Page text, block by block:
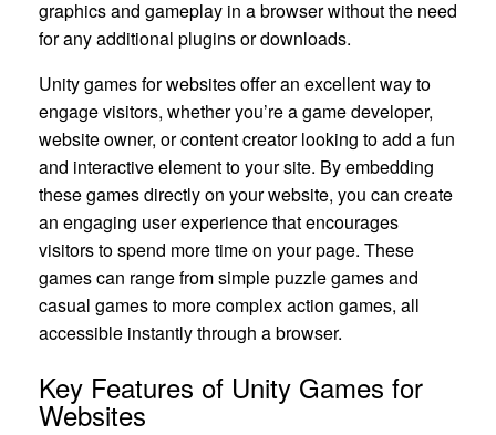
graphics and gameplay in a browser without the need
for any additional plugins or downloads.
Unity games for websites offer an excellent way to
engage visitors, whether you’re a game developer,
website owner, or content creator looking to add a fun
and interactive element to your site. By embedding
these games directly on your website, you can create
an engaging user experience that encourages
visitors to spend more time on your page. These
games can range from simple puzzle games and
casual games to more complex action games, all
accessible instantly through a browser.
Key Features of Unity Games for
Websites